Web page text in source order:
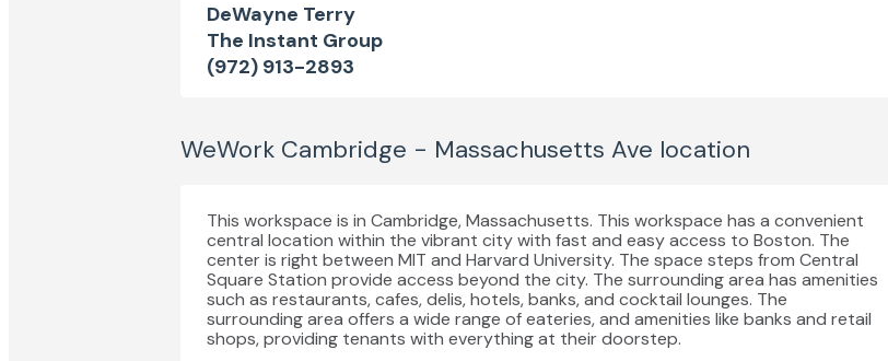
DeWayne Terry
The Instant Group
(972) 913-2893
WeWork Cambridge - Massachusetts Ave location
This workspace is in Cambridge, Massachusetts. This workspace has a convenient
central location within the vibrant city with fast and easy access to Boston. The
center is right between MIT and Harvard University. The space steps from Central
Square Station provide access beyond the city. The surrounding area has amenities
such as restaurants, cafes, delis, hotels, banks, and cocktail lounges. The
surrounding area offers a wide range of eateries, and amenities like banks and retail
shops, providing tenants with everything at their doorstep.